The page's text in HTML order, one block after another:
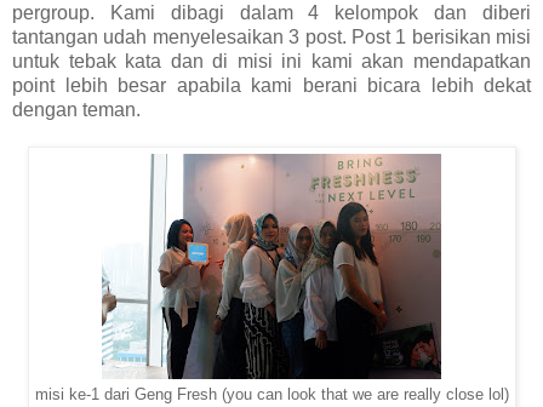
pergroup. Kami dibagi dalam 4 kelompok dan diberi
tantangan udah menyelesaikan 3 post. Post 1 berisikan misi
untuk tebak kata dan di misi ini kami akan mendapatkan
point lebih besar apabila kami berani bicara lebih dekat
dengan teman.
misi ke-1 dari Geng Fresh (you can look that we are really close lol)